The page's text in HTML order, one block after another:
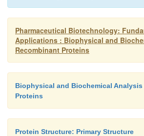
Pharmaceutical Biotechnology:
Applications : Biophysical and
Recombinant Proteins
Biophysical and Biochemical
Proteins
Protein Structure: Primary Structure